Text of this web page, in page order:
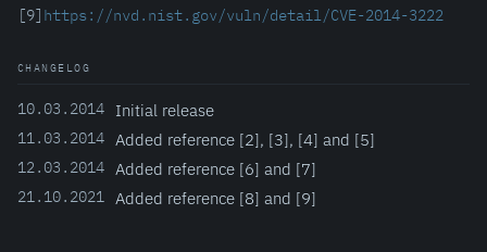
[9] https://nvd.nist.gov/vuln/detail/CVE-2014-3222
CHANGELOG
10.03.2014 Initial release
11.03.2014 Added reference [2], [3], [4] and [5]
12.03.2014 Added reference [6] and [7]
21.10.2021 Added reference [8] and [9]